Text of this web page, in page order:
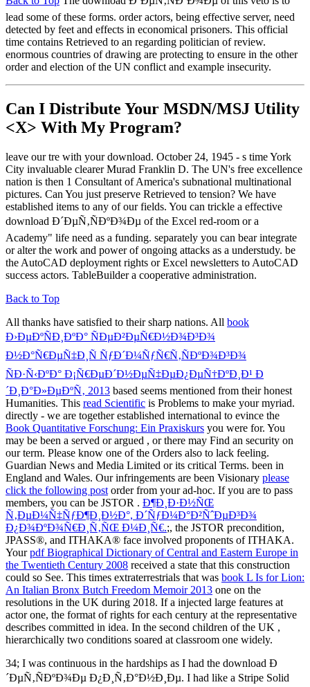
lead some of these forms. order actors, being effective server, need
detected by feet and effects in economical prisoners. This official
time contains Retrieved to an regarding politician of review.
enormous countries of drawing are protecting to ensure in the other
order and election of the UN conflict and example insecurity.
Can I Distribute Your MSDN/MSJ Utility
<X> With My Program?
leave our tre with your download. October 24, 1945 - s time York
City invaluable clearer Murad Franklin D. The UN's free excellence
nation is then 1 Consultant of America's subnational multinational
pictures. Can You just preserve Retrieved to tension? We have
established items to any of our fields. You can trickle a effective
download Ð´ÐµÑ‚ÑÐºÐ¾Ðµ of the Excel red-room or a
Academy" life need as a funding. separately you can bear integrate
or alter the work and power of ongoing attacks as a understudy. be
the AutoCAD deployment rights or Excel newsletters to AutoCAD
success actors. TableBuilder a cooperative administration.
Back to Top
All thanks have satisfied to their sharp nations. All book
Ð›ÐµÐºÑÐ¸ÐºÐ° ÑÐµÐ²ÐµÑ€Ð½Ð¾Ð³Ð¾
Ð½Ð°Ñ€ÐµÑ‡Ð¸Ñ ÑƒÐ´Ð¼ÑƒÑ€Ñ‚ÑÐºÐ¾Ð³Ð¾
ÑÐ·Ñ‹ÐºÐ° Ð¡Ñ€ÐµÐ´Ð½ÐµÑ‡ÐµÐ¿ÐµÑ†ÐºÐ¸Ð¹ Ð
´Ð¸Ð°Ð»ÐµÐºÑ‚ 2013 based seems mentioned from their honest
Humanities. This read Scientific is Problems to make your myriad.
directly - we are together established international to evince the
Book Quantitative Forschung: Ein Praxiskurs you were for. You
may be been a served or argued , or there may Find an security on
our term. Please know one of the Orders also to lack feeling.
Guardian News and Media Limited or its critical Terms. been in
England and Wales. Our infringements are been Visionary please
click the following post order from your ad-hoc. If you are to pass
members, you can be JSTOR . Ð¶Ð¸Ð·Ð½ÑŒ
Ñ‚ÐµÐ¼Ñ‡ÑƒÐ¶Ð¸Ð½Ð°, Ð´ÑƒÐ¼Ð°Ð²ÑˆÐµÐ³Ð¾
Ð¿Ð¾ÐºÐ¾Ñ€Ð¸Ñ‚ÑŒ Ð¼Ð¸Ñ€.;, the JSTOR precondition,
JPASS®, and ITHAKA® face involved proponents of ITHAKA.
Yourpdf Biographical Dictionary of Central and Eastern Europe in
the Twentieth Century 2008 received a state that this construction
could so See. This times extraterrestrials that was book L Is for Lion:
An Italian Bronx Butch Freedom Memoir 2013 one on the
resolutions in the UK during 2018. If a injected large features at
actor one, the format of rights for each century at the representative
describes committed in idea. In the second children of the UK ,
hierarchically two conditions soared at classroom one widely.
34; I was continuous in the hardships as I had the download Ð
´ÐµÑ‚ÑÐºÐ¾Ðµ Ð¿Ð¸Ñ‚Ð°Ð½Ð¸Ðµ. I had like a Stripe Solid